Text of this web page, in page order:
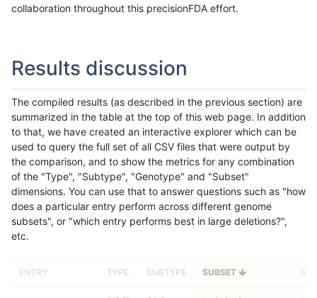
collaboration throughout this precisionFDA effort.
Results discussion
The compiled results (as described in the previous section) are
summarized in the table at the top of this web page. In addition
to that, we have created an interactive explorer which can be
used to query the full set of all CSV files that were output by
the comparison, and to show the metrics for any combination
of the "Type", "Subtype", "Genotype" and "Subset"
dimensions. You can use that to answer questions such as "how
does a particular entry perform across different genome
subsets", or "which entry performs best in large deletions?",
etc.
ENTRY TYPE SUBTYPE SUBSET